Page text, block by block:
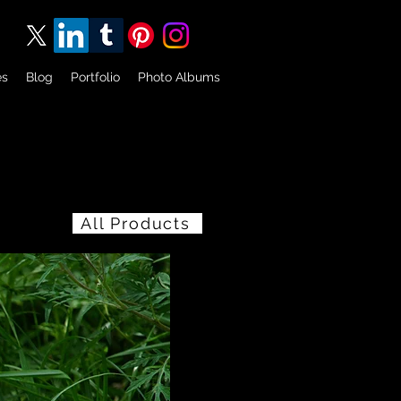
Blog Portfolio Photo Albums
All Products